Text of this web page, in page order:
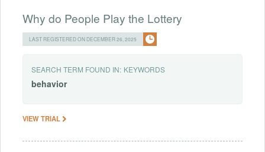
Why do People Play the Lottery
LAST REGISTERED ON DECEMBER 26, 2025
SEARCH TERM FOUND IN: KEYWORDS
behavior
VIEW TRIAL